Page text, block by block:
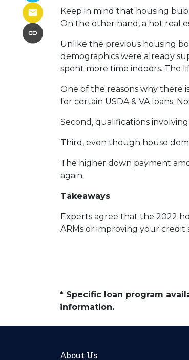
Keep in mind that housing
On the other hand, a hot real
Unlike the previous housing
demographics were already
spent more time indoors. The
One of the reasons why there
for certain USDA & VA loans.
Second, qualifications
Third, even though house
The higher down payment
again.
Takeaways
Experts agree that the 2022
ARMs or improving your credit
* Specific loan program
information.
About Us